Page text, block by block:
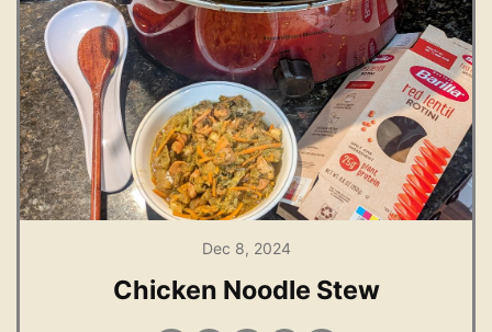
Dec 8, 2024
Chicken Noodle Stew